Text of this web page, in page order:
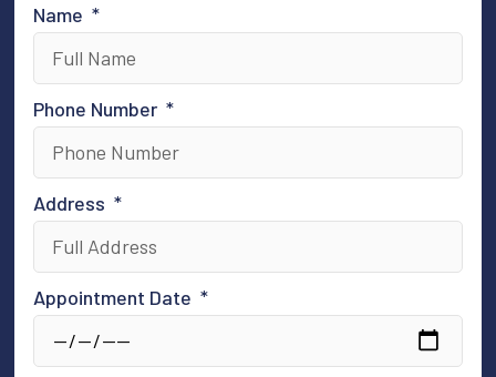
Name
Phone Number
Address
Appointment Date